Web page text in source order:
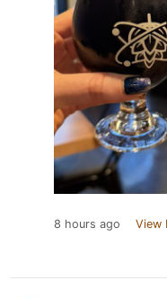
8 hours ago View